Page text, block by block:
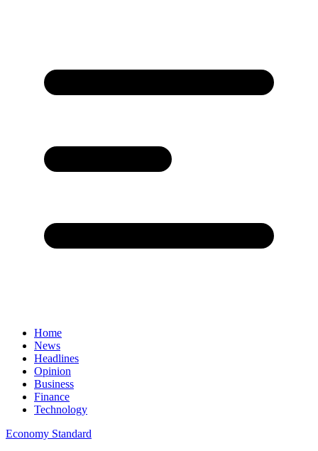
Home
News
Headlines
Opinion
Business
Finance
Technology
Economy Standard